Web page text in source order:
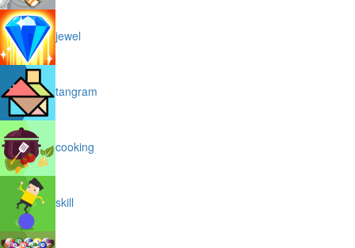
jewel
tangram
cooking
skill